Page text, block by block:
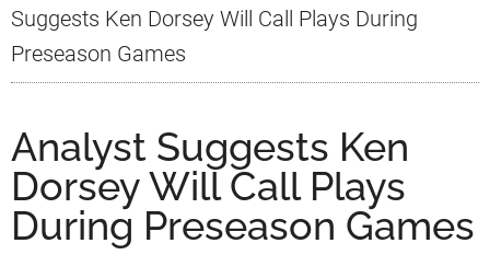
Suggests Ken Dorsey Will Call Plays During
Preseason Games
Analyst Suggests Ken
Dorsey Will Call Plays
During Preseason Games